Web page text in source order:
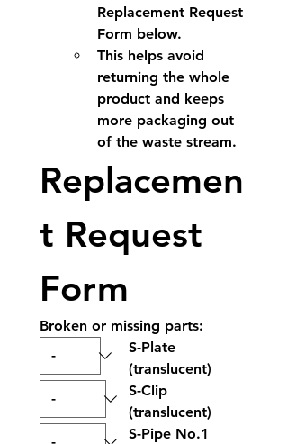
Replacement Request
Form below.
This helps avoid
returning the whole
product and keeps
more packaging out
of the waste stream.
Replacemen
t Request
Form
Broken or missing parts:
S-Plate
(translucent)
S-Clip
(translucent)
S-Pipe No.1